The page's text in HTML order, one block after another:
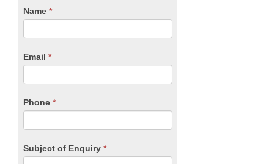
CTA
Name *
Email *
Phone *
Subject of Enquiry *
If
you
are
leave
blank.